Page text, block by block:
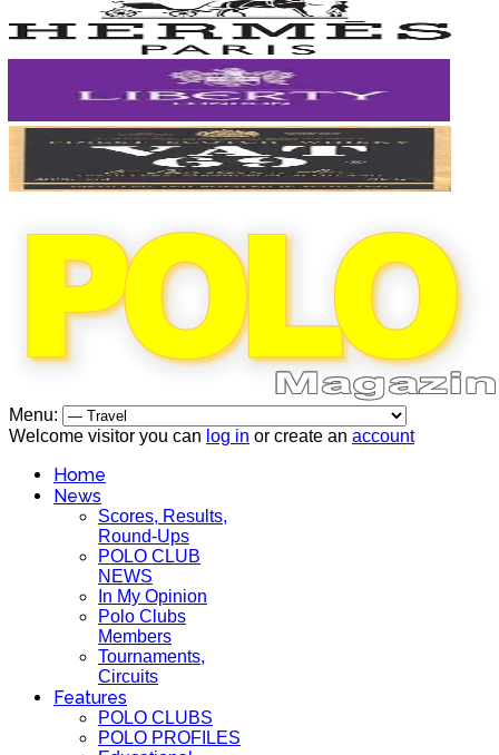
Menu:
Welcome visitor you can log in or create an account
Home
News
Scores, Results,
Round-Ups
POLO CLUB
NEWS
In My Opinion
Polo Clubs
Members
Tournaments,
Circuits
Features
POLO CLUBS
POLO PROFILES